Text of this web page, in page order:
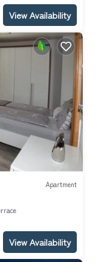
View Availability
Apartment
View Availability